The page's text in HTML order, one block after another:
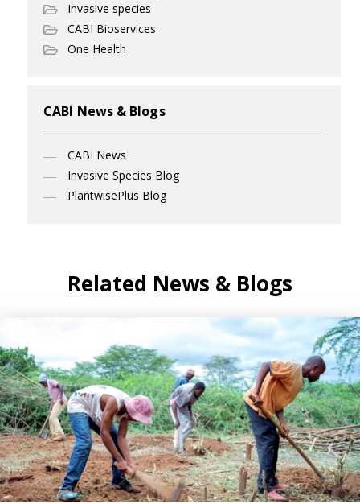
Invasive species
CABI Bioservices
One Health
CABI News & Blogs
CABI News
Invasive Species Blog
PlantwisePlus Blog
Related News & Blogs